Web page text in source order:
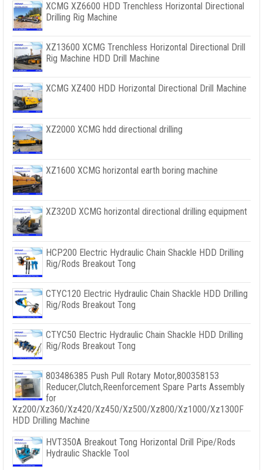
XCMG XZ6600 HDD Trenchless Horizontal Directional
Drilling Rig Machine
XZ13600 XCMG Trenchless Horizontal Directional Drill
Rig Machine HDD Drill Machine
XCMG XZ400 HDD Horizontal Directional Drill Machine
XZ2000 XCMG hdd directional drilling
XZ1600 XCMG horizontal earth boring machine
XZ320D XCMG horizontal directional drilling equipment
HCP200 Electric Hydraulic Chain Shackle HDD Drilling
Rig/Rods Breakout Tong
CTYC120 Electric Hydraulic Chain Shackle HDD Drilling
Rig/Rods Breakout Tong
CTYC50 Electric Hydraulic Chain Shackle HDD Drilling
Rig/Rods Breakout Tong
803486385 Push Pull Rotary Motor,800358153
Reducer,Clutch,Reenforcement Spare Parts Assembly
for
Xz200/Xz360/Xz420/Xz450/Xz500/Xz800/Xz1000/Xz1300F
HDD Drilling Machine
HVT350A Breakout Tong Horizontal Drill Pipe/Rods
Hydraulic Shackle Tool